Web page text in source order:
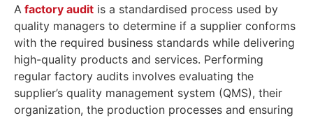
A factory audit is a standardised process used by
quality managers to determine if a supplier conforms
with the required business standards while delivering
high-quality products and services. Performing
regular factory audits involves evaluating the
supplier’s quality management system (QMS), their
organization, the production processes and ensuring